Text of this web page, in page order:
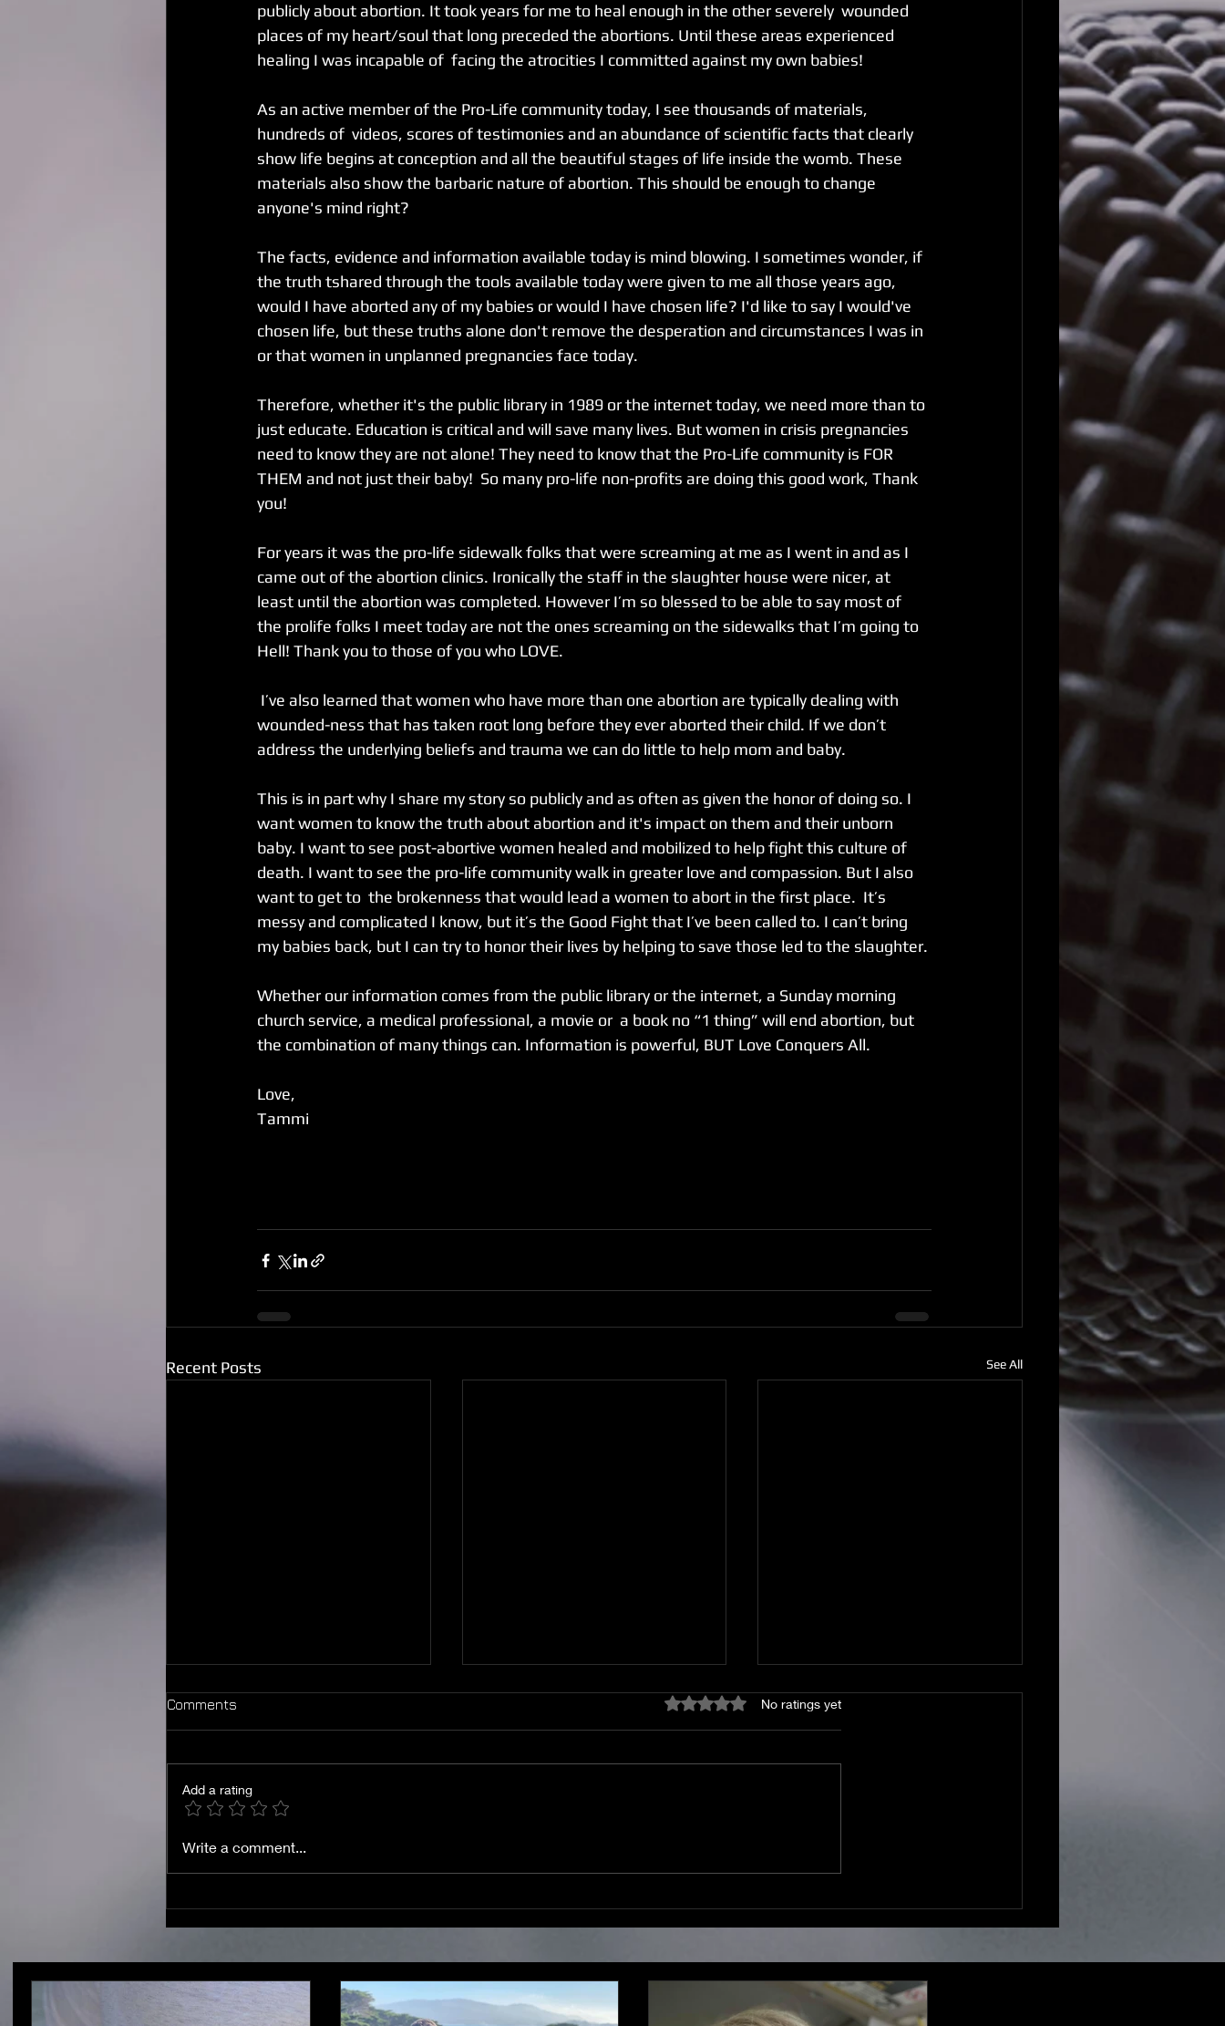
publicly about abortion. It took years for me to heal enough in the other severely  wounded
places of my heart/soul that long preceded the abortions. Until these areas experienced
healing I was incapable of  facing the atrocities I committed against my own babies!
As an active member of the Pro-Life community today, I see thousands of materials,
hundreds of  videos, scores of testimonies and an abundance of scientific facts that clearly
show life begins at conception and all the beautiful stages of life inside the womb. These
materials also show the barbaric nature of abortion. This should be enough to change
anyone's mind right?
The facts, evidence and information available today is mind blowing. I sometimes wonder, if
the truth tshared through the tools available today were given to me all those years ago,
would I have aborted any of my babies or would I have chosen life? I'd like to say I would've
chosen life, but these truths alone don't remove the desperation and circumstances I was in
or that women in unplanned pregnancies face today.
Therefore, whether it's the public library in 1989 or the internet today, we need more than to
just educate. Education is critical and will save many lives. But women in crisis pregnancies
need to know they are not alone! They need to know that the Pro-Life community is FOR
THEM and not just their baby!  So many pro-life non-profits are doing this good work, Thank
you!
For years it was the pro-life sidewalk folks that were screaming at me as I went in and as I
came out of the abortion clinics. Ironically the staff in the slaughter house were nicer, at
least until the abortion was completed. However I’m so blessed to be able to say most of
the prolife folks I meet today are not the ones screaming on the sidewalks that I’m going to
Hell! Thank you to those of you who LOVE.
wounded-ness that has taken root long before they ever aborted their child. If we don’t
address the underlying beliefs and trauma we can do little to help mom and baby.
This is in part why I share my story so publicly and as often as given the honor of doing so. I
want women to know the truth about abortion and it's impact on them and their unborn
baby. I want to see post-abortive women healed and mobilized to help fight this culture of
death. I want to see the pro-life community walk in greater love and compassion. But I also
want to get to  the brokenness that would lead a women to abort in the first place.  It’s
messy and complicated I know, but it’s the Good Fight that I’ve been called to. I can’t bring
my babies back, but I can try to honor their lives by helping to save those led to the slaughter.
Whether our information comes from the public library or the internet, a Sunday morning
church service, a medical professional, a movie or  a book no “1 thing” will end abortion, but
the combination of many things can. Information is powerful, BUT Love Conquers All.
Love,
Tammi
Recent Posts See All
Shaken then Stilled — In
Comments Rated 0 out of 5 stars.
No ratings yet
Add a rating
Write a comment...